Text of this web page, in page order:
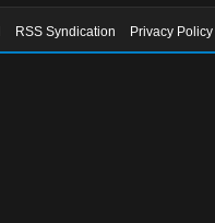
RSS Syndication Privacy Policy